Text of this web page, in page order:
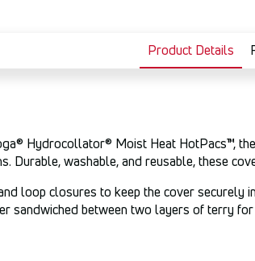
Product Details
Hydrocollator® Moist Heat HotPacs™,
Durable, washable, and reusable, these
loop closures to keep the cover
sandwiched between two layers of terry